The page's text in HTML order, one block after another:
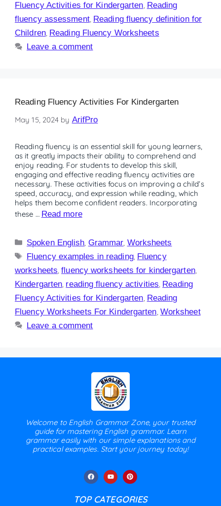
Fluency Activities for Kindergarten, Reading
fluency assessment, Reading fluency definition for
Children, Reading Fluency Worksheets
Leave a comment
Reading Fluency Activities For Kindergarten
May 15, 2024 by ArifPro
Reading fluency is an essential skill for young learners,
as it greatly impacts their ability to comprehend and
enjoy reading. For students to develop this skill,
engaging and effective reading fluency activities are
necessary. These activities focus on improving a child’s
speed, accuracy, and expression while reading, which
helps them become confident readers. Incorporating
these … Read more
Spoken English Grammar Worksheets
Fluency examples in reading, Fluency
worksheets ,fluency worksheets for kindergarten,
Kindergarten reading fluency activities Reading
Fluency Activities for Kindergarten Reading
Fluency Worksheets For Kindergarten Worksheet
Leave a comment
Welcome to English Grammar Zone, your trusted
guide for mastering English grammar. Learn
grammar easily with our simple explanations and
practical examples. Start your journey today!
TOP CATEGORIES